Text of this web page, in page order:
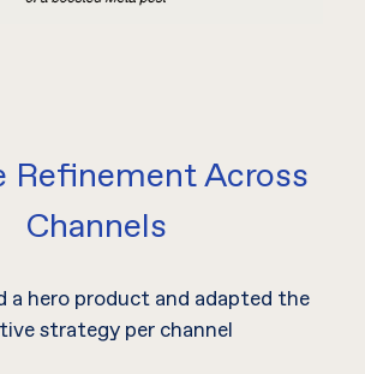
Refinement Across
Channels
a hero product and adapted the
strategy per channel